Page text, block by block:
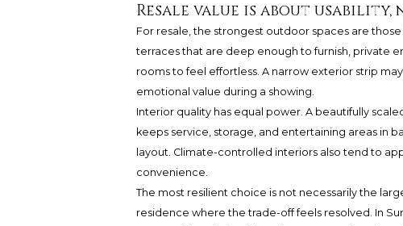
Resale value is about usability,
For resale, the strongest outdoor spaces are
terraces that are deep enough to furnish, private
rooms to feel effortless. A narrow exterior strip
emotional value during a showing.
Interior quality has equal power. A beautifully
keeps service, storage, and entertaining areas in
layout. Climate-controlled interiors also tend to
convenience.
The most resilient choice is not necessarily the
residence where the trade-off feels resolved. In